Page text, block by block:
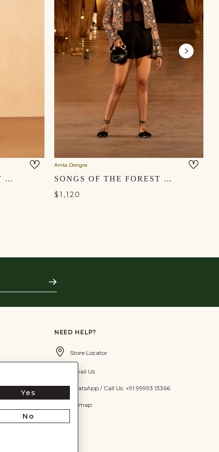
HEART OF THE FOREST EMBROIDERED ZARDOZI SET - GOLD
Anita Dongre
SONGS OF THE FOREST EMBROIDERED SILK SET - BLACK
$1,120
Subscribe
NEED HELP?
Store Locator
Email Us
WhatsApp / Call Us: +91 99993 13366
Sitemap
Yes
No